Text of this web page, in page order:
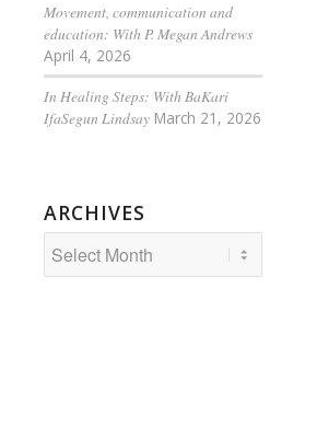
Movement, communication and
education: With P. Megan Andrews
April 4, 2026
In Healing Steps: With BaKari
IfaSegun Lindsay March 21, 2026
ARCHIVES